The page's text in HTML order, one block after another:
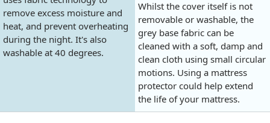
remove excess moisture and
heat, and prevent overheating
during the night. It's also
washable at 40 degrees.
Whilst the cover itself is not
removable or washable, the
grey base fabric can be
cleaned with a soft, damp and
clean cloth using small circular
motions. Using a mattress
protector could help extend
the life of your mattress.